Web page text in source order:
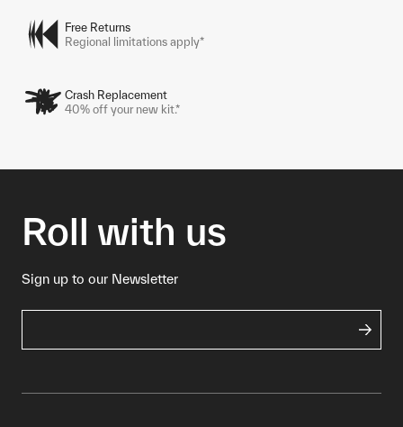
Free Returns
Regional limitations apply*
Crash Replacement
40% off your new kit.*
Roll with us
Sign up to our Newsletter